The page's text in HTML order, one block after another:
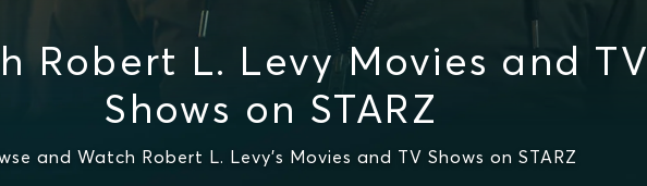
Robert L. Levy Movies and TV
Shows on STARZ
and Watch Robert L. Levy's Movies and TV Shows on STARZ